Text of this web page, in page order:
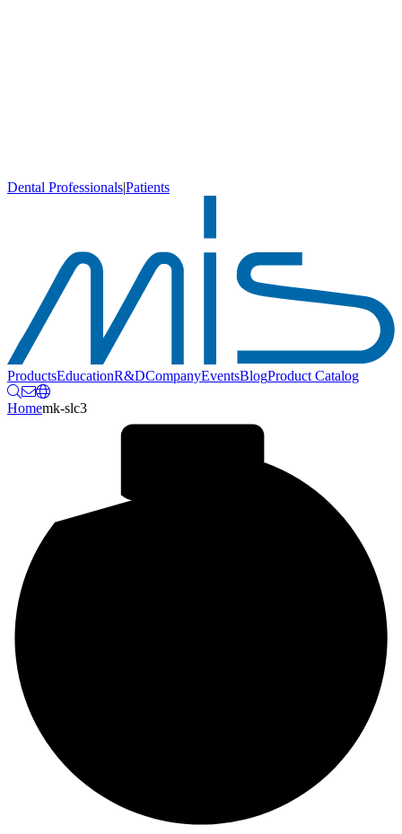
Dental Professionals|Patients
ProductsEducationR&DCompanyEventsBlogProduct Catalog
Homemk-slc3